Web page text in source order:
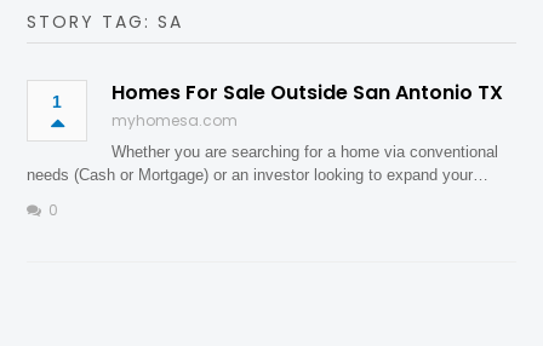
STORY TAG: SA
1 Homes For Sale Outside San Antonio TX
myhomesa.com
Whether you are searching for a home via conventional
needs (Cash or Mortgage) or an investor looking to expand your…
0